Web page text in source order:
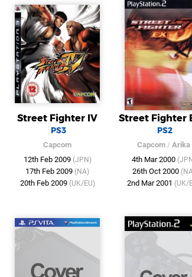
Street Fighter IV
PS3
Capcom
12th Feb 2009 (JPN)
17th Feb 2009 (NA)
20th Feb 2009 (UK/EU)
Street Fighter
PS2
Capcom / Arika
4th Mar 2000
26th Oct 2000
2nd Mar 2001 (UK/